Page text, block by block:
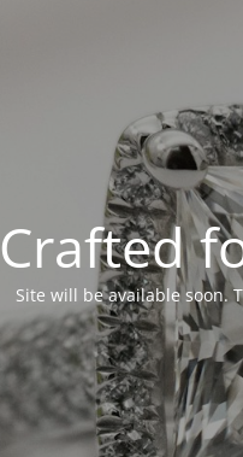
Crafted
Site will be available soon.